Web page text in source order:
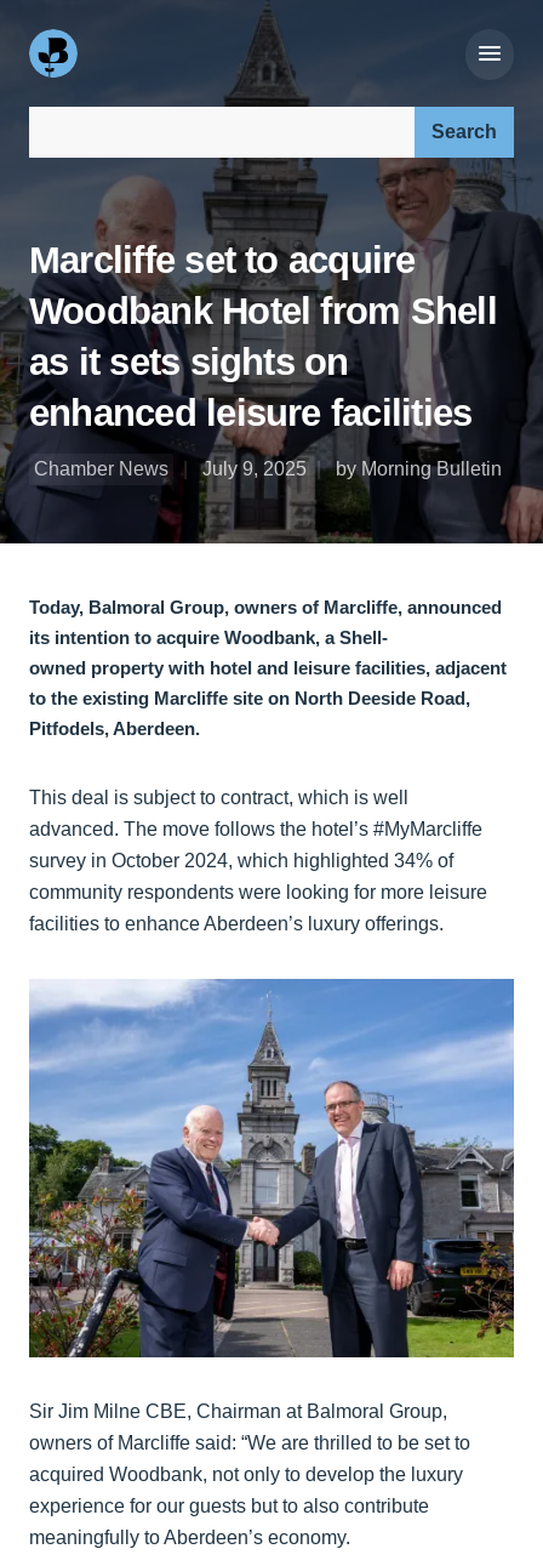
Marcliffe set to acquire
Woodbank Hotel from Shell
as it sets sights on
enhanced leisure facilities
Chamber News July 9, 2025 by Morning Bulletin
Today, Balmoral Group, owners of Marcliffe, announced
its intention to acquire Woodbank, a Shell-
owned property with hotel and leisure facilities, adjacent
to the existing Marcliffe site on North Deeside Road,
Pitfodels, Aberdeen.
This deal is subject to contract, which is well
advanced. The move follows the hotel’s #MyMarcliffe
survey in October 2024, which highlighted 34% of
community respondents were looking for more leisure
facilities to enhance Aberdeen’s luxury offerings.
Sir Jim Milne CBE, Chairman at Balmoral Group,
owners of Marcliffe said: “We are thrilled to be set to
acquired Woodbank, not only to develop the luxury
experience for our guests but to also contribute
meaningfully to Aberdeen’s economy.